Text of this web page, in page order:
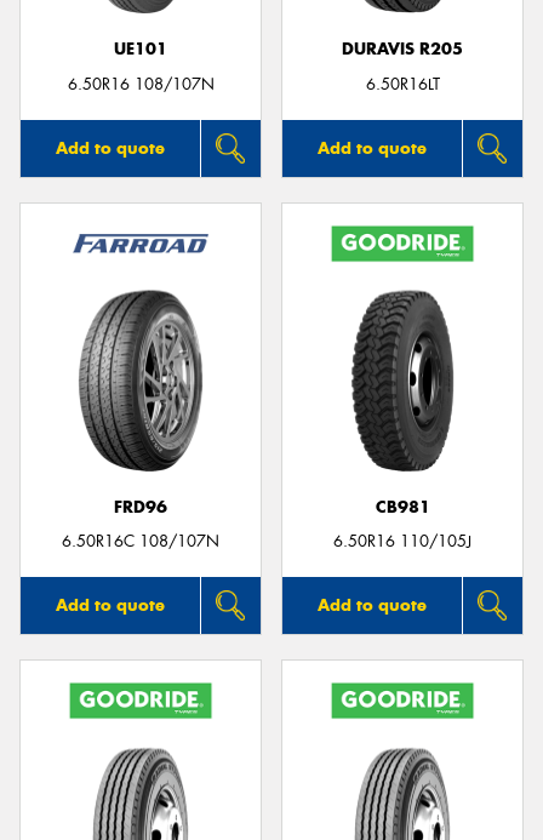
UE101
6.50R16 108/107N
Add to quote
DURAVIS R205
6.50R16LT
Add to quote
FRD96
6.50R16C 108/107N
Add to quote
CB981
6.50R16 110/105J
Add to quote